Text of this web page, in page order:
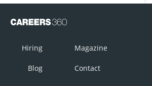
Hiring Magazine
Blog Contact